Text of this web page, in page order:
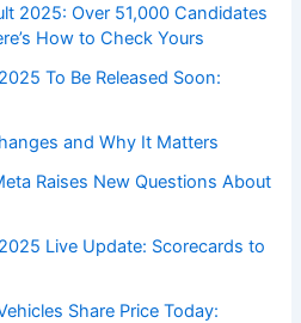
2025: Over 51,000 Candidates
How to Check Yours
To Be Released Soon:
and Why It Matters
Raises New Questions About
Live Update: Scorecards to
Share Price Today: